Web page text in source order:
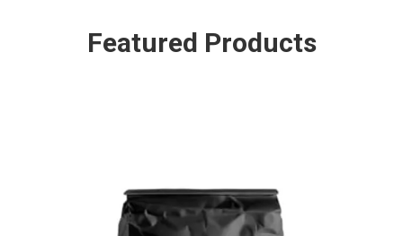
Featured Products